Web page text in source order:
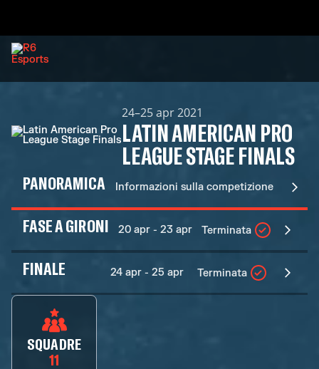
24–25 apr 2021
LATIN AMERICAN PRO
LEAGUE STAGE FINALS
PANORAMICA Informazioni sulla competizione
FASE A GIRONI 20 apr - 23 apr Terminata
FINALE 24 apr - 25 apr Terminata
SQUADRE
11